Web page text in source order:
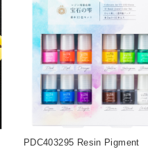
PDC403295 Resin Pigment